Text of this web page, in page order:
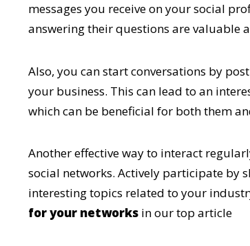
messages you receive on your social
answering their questions are valuable
Also, you can start conversations by
your business. This can lead to an
which can be beneficial for both them
Another effective way to interact
social networks. Actively participate by
interesting topics related to your
for your networks in our top article